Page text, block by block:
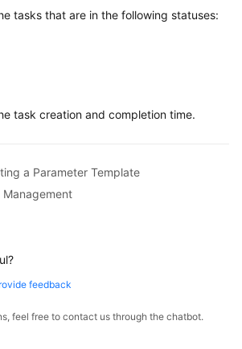
tasks that are in the following statuses:
task creation and completion time.
a Parameter Template
feedback
feel free to contact us through the chatbot.